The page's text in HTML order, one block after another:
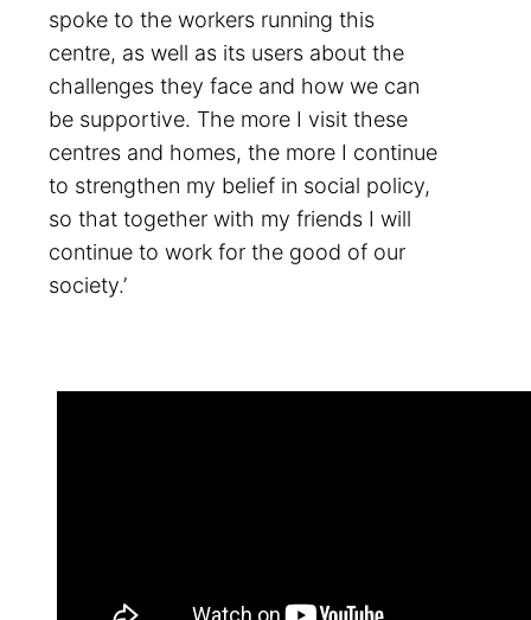
spoke to the workers running this
centre, as well as its users about the
challenges they face and how we can
be supportive. The more I visit these
centres and homes, the more I continue
to strengthen my belief in social policy,
so that together with my friends I will
continue to work for the good of our
society.’